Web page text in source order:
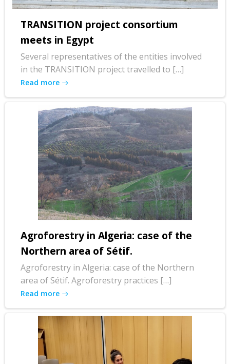
TRANSITION project consortium
meets in Egypt
Several representatives of the entities involved
in the TRANSITION project travelled to […]
Read more
Agroforestry in Algeria: case of the
Northern area of Sétif.
Agroforestry in Algeria: case of the Northern
area of Sétif. Agroforestry practices […]
Read more